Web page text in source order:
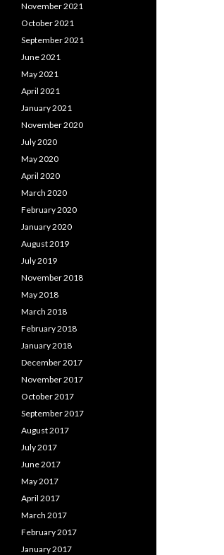
November 2021
October 2021
September 2021
June 2021
May 2021
April 2021
January 2021
November 2020
July 2020
May 2020
April 2020
March 2020
February 2020
January 2020
August 2019
July 2019
November 2018
May 2018
March 2018
February 2018
January 2018
December 2017
November 2017
October 2017
September 2017
August 2017
July 2017
June 2017
May 2017
April 2017
March 2017
February 2017
January 2017